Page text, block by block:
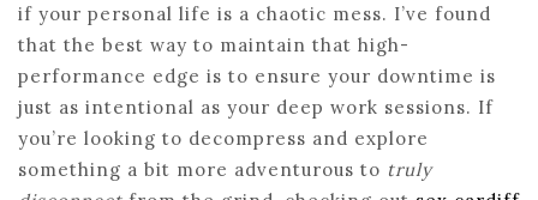
if your personal life is a chaotic mess. I’ve found
that the best way to maintain that high-
performance edge is to ensure your downtime is
just as intentional as your deep work sessions. If
you’re looking to decompress and explore
something a bit more adventurous to truly